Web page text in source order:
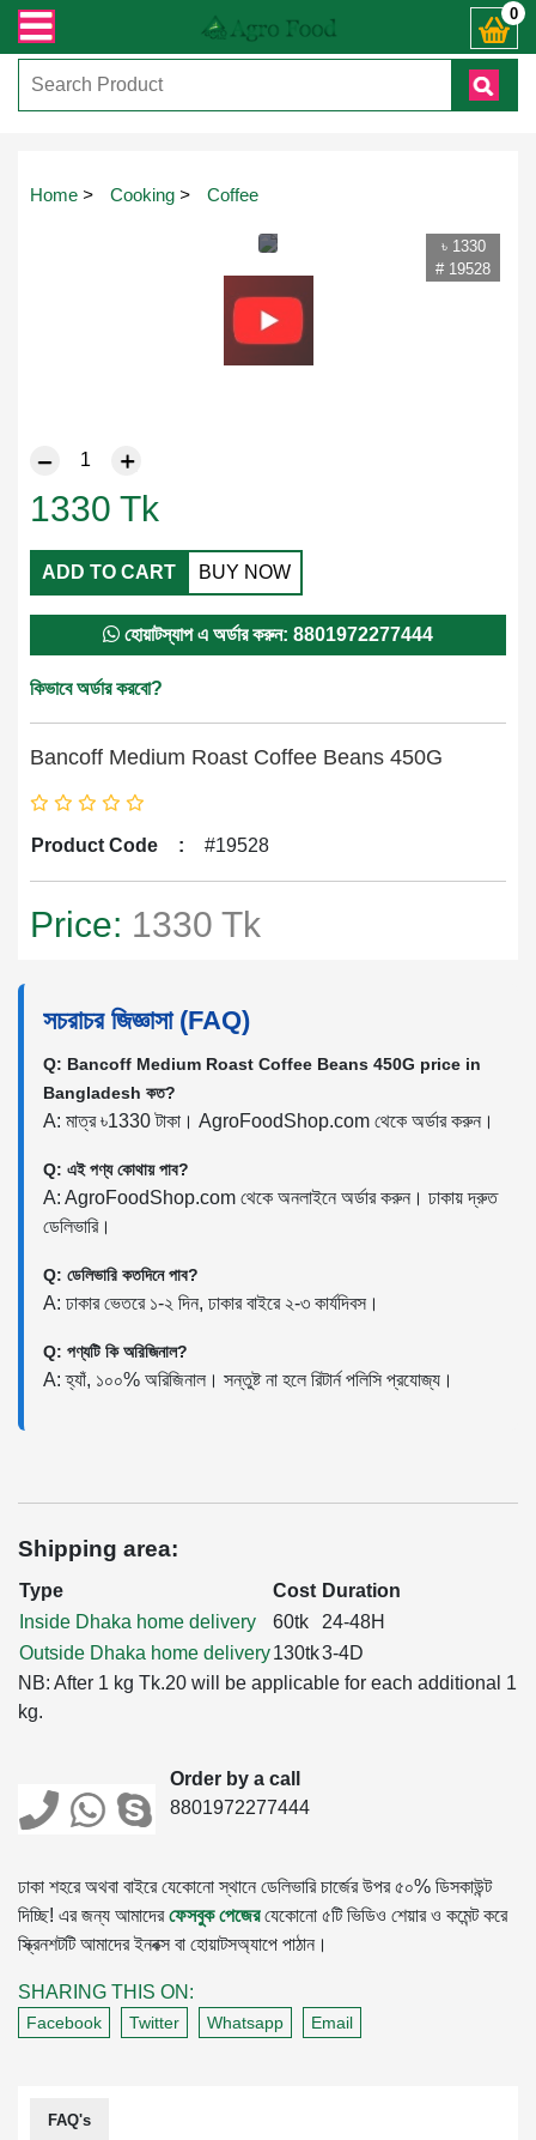
যেকোনো জিজ্ঞাসায় কল করুনঃ ( IMO + Whatsapp ) +8801972277444। সহজে 0
Home > Cooking > Coffee
৳ 1330
# 19528
1330 Tk
ADD TO CART BUY NOW
হোয়াটস্যাপ এ অর্ডার করুন: 8801972277444
কিভাবে অর্ডার করবো?
Bancoff Medium Roast Coffee Beans 450G
Product Code : #19528
Price: 1330 Tk
সচরাচর জিজ্ঞাসা (FAQ)
Q: Bancoff Medium Roast Coffee Beans 450G price in
Bangladesh কত?
A: মাত্র ৳1330 টাকা। AgroFoodShop.com থেকে অর্ডার করুন।
Q: এই পণ্য কোথায় পাব?
A: AgroFoodShop.com থেকে অনলাইনে অর্ডার করুন। ঢাকায় দ্রুত
ডেলিভারি।
Q: ডেলিভারি কতদিনে পাব?
A: ঢাকার ভেতরে ১-২ দিন, ঢাকার বাইরে ২-৩ কার্যদিবস।
Q: পণ্যটি কি অরিজিনাল?
A: হ্যাঁ, ১০০% অরিজিনাল। সন্তুষ্ট না হলে রিটার্ন পলিসি প্রযোজ্য।
Shipping area:
Type Cost Duration
Inside Dhaka home delivery
60tk
24-48H
Outside Dhaka home delivery130tk3-4D
NB: After 1 kg Tk.20 will be applicable for each additional 1
kg.
Order by a call
8801972277444
ঢাকা শহরে অথবা বাইরে যেকোনো স্থানে ডেলিভারি চার্জের উপর ৫০% ডিসকাউন্ট
দিচ্ছি! এর জন্য আমাদেরফেসবুক পেজেরযেকোনো ৫টি ভিডিও শেয়ার ও কমেন্ট করে
স্ক্রিনশটটি আমাদের ইনবক্স বা হোয়াটসঅ্যাপে পাঠান।
SHARING THIS ON:
Facebook Twitter Whatsapp Email
FAQ's